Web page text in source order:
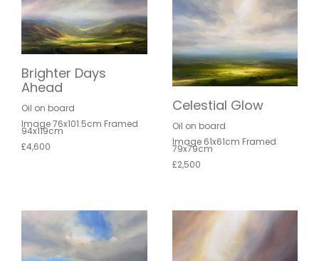
Brighter Days
Ahead
Oil on board
Image 76x101.5cm Framed
94x119cm
£4,600
Celestial Glow
Oil on board
Image 61x61cm Framed
79x79cm
£2,500